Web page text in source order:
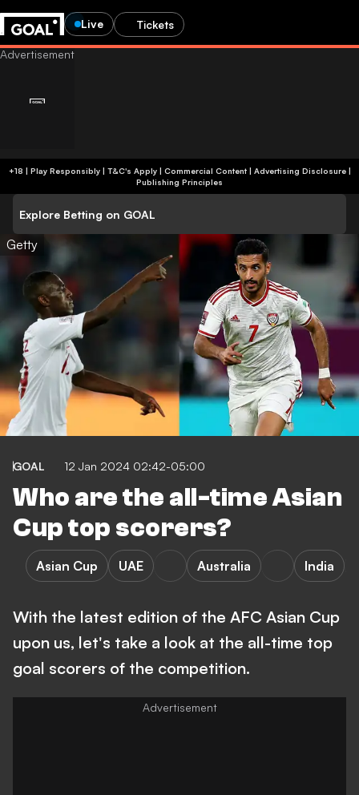
Live Tickets
+18 | Play Responsibly | T&C's Apply | Commercial Content| Advertising Disclosure|
Publishing Principles
Explore Betting on GOAL
Getty
GOAL 12 Jan 2024 02:42-05:00
Who are the all-time Asian
Cup top scorers?
Asian Cup UAE Australia India
With the latest edition of the AFC Asian Cup
upon us, let's take a look at the all-time top
goal scorers of the competition.